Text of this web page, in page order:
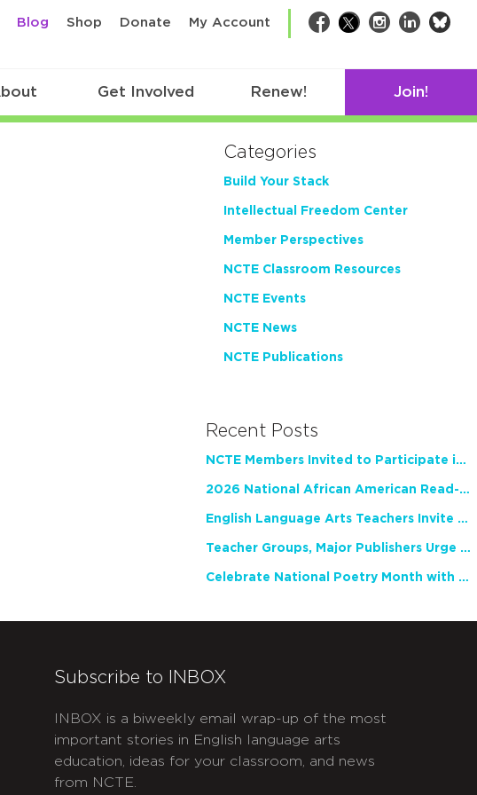
Blog Shop Donate My Account Facebook
TwitterInstagram
LinkedIn
Get Involved Renew! Join!
Categories
Build Your Stack
Intellectual Freedom Center
Member Perspectives
NCTE Classroom Resources
NCTE Events
NCTE News
NCTE Publications
Recent Posts
NCTE Members Invited to Participate in Study of Teacher Experience
2026 National African American Read-In Receives High Marks
English Language Arts Teachers Invite Feedback on Working Framework for Responsible AI Use in Classrooms and Schools
Teacher Groups, Major Publishers Urge Lawmakers to Protect Freedom to Read
Celebrate National Poetry Month with NCTE
Subscribe to INBOX
INBOX is a biweekly email wrap-up of the most
important stories in English language arts
education, ideas for your classroom, and news
from NCTE.